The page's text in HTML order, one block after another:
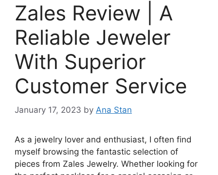
Zales Review | A
Reliable Jeweler
With Superior
Customer Service
January 17, 2023 by Ana Stan
As a jewelry lover and enthusiast, I often find
myself browsing the fantastic selection of
pieces from Zales Jewelry. Whether looking for